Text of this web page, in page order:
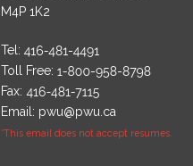
M4P 1K2
Tel:
Toll Free:
Fax:
Email: pwu@pwu.ca
*This email does not accept resumes.